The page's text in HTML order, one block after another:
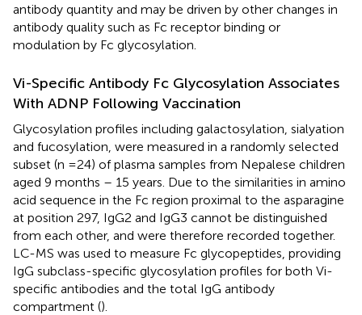
antibody quantity and may be driven by other changes in
antibody quality such as Fc receptor binding or
modulation by Fc glycosylation.
Vi-Specific Antibody Fc Glycosylation Associates
With ADNP Following Vaccination
Glycosylation profiles including galactosylation, sialyation
and fucosylation, were measured in a randomly selected
subset (n =24) of plasma samples from Nepalese children
aged 9 months – 15 years. Due to the similarities in amino
acid sequence in the Fc region proximal to the asparagine
at position 297, IgG2 and IgG3 cannot be distinguished
from each other, and were therefore recorded together.
LC-MS was used to measure Fc glycopeptides, providing
IgG subclass-specific glycosylation profiles for both Vi-
specific antibodies and the total IgG antibody
compartment ().